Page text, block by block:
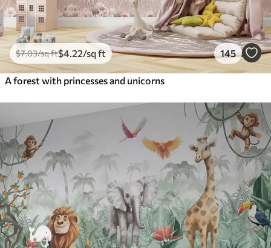
$7.03/sq ft$4 .22/sq ft 145
A forest with princesses and unicorns